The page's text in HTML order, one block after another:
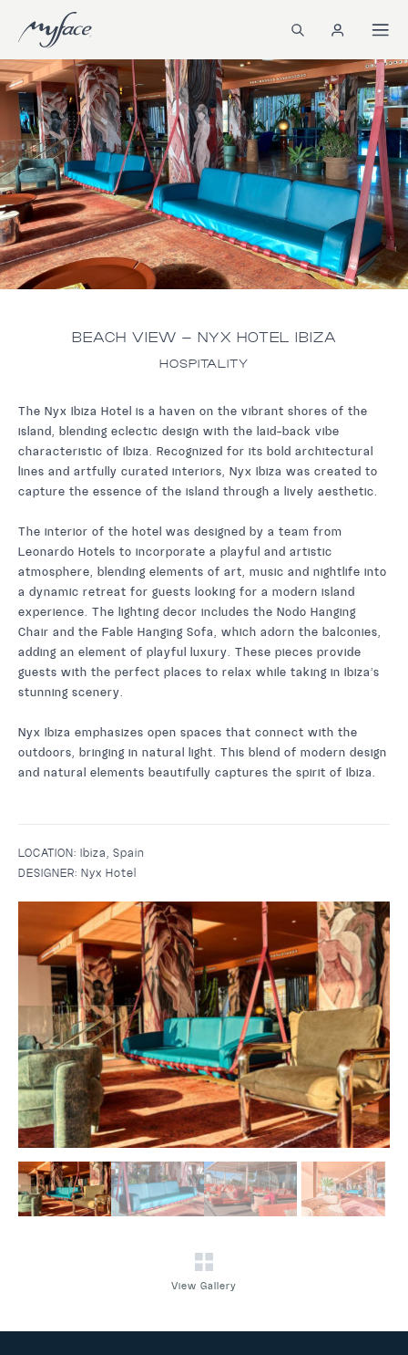
BEACH VIEW – NYX HOTEL IBIZA
HOSPITALITY
The Nyx Ibiza Hotel is a haven on the vibrant shores of the
island, blending eclectic design with the laid-back vibe
characteristic of Ibiza. Recognized for its bold architectural
lines and artfully curated interiors, Nyx Ibiza was created to
capture the essence of the island through a lively aesthetic.
The interior of the hotel was designed by a team from
Leonardo Hotels to incorporate a playful and artistic
atmosphere, blending elements of art, music and nightlife into
a dynamic retreat for guests looking for a modern island
experience. The lighting decor includes the Nodo Hanging
Chair and the Fable Hanging Sofa, which adorn the balconies,
adding an element of playful luxury. These pieces provide
guests with the perfect places to relax while taking in Ibiza’s
stunning scenery.
Nyx Ibiza emphasizes open spaces that connect with the
outdoors, bringing in natural light. This blend of modern design
and natural elements beautifully captures the spirit of Ibiza.
LOCATION:
Ibiza, Spain
DESIGNER: Nyx Hotel
View Gallery